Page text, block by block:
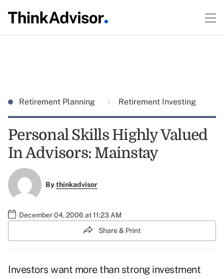
Retirement Planning Retirement Investing
Personal Skills Highly Valued
In Advisors: Mainstay
Bythinkadvisor
December 04, 2006 at 11:23 AM
Share & Print
Investors want more than strong investment